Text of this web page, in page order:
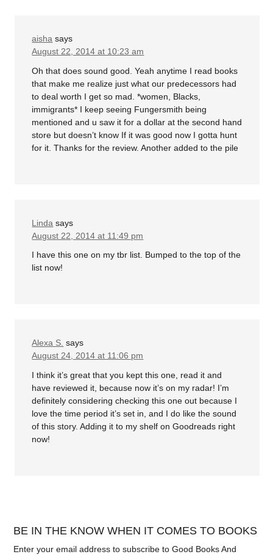
aisha says
August 22, 2014 at 10:23 am
Oh that does sound good. Yeah anytime I read books
that make me realize just what our predecessors had
to deal worth I get so mad. *women, Blacks,
immigrants* I keep seeing Fungersmith being
mentioned and u saw it for a dollar at the second hand
store but doesn’t know If it was good now I gotta hunt
for it. Thanks for the review. Another added to the pile
Linda says
August 22, 2014 at 11:49 pm
I have this one on my tbr list. Bumped to the top of the
list now!
Alexa S. says
August 24, 2014 at 11:06 pm
I think it’s great that you kept this one, read it and
have reviewed it, because now it’s on my radar! I’m
definitely considering checking this one out because I
love the time period it’s set in, and I do like the sound
of this story. Adding it to my shelf on Goodreads right
now!
BE IN THE KNOW WHEN IT COMES TO BOOKS
Enter your email address to subscribe to Good Books And